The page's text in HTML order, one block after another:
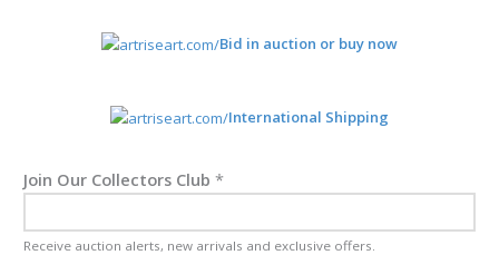
Bid in auction or buy now
International Shipping
Join Our Collectors Club *
Receive auction alerts, new arrivals and exclusive offers.